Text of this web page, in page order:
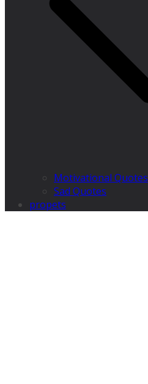
Motivational Quotes
Sad Quotes
propets